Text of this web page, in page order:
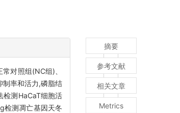
对照组(NC组)、
率和活力,磷脂结
检测HaCaT细胞活
检测凋亡基因天冬
摘要
参考文献
相关文章
Metrics